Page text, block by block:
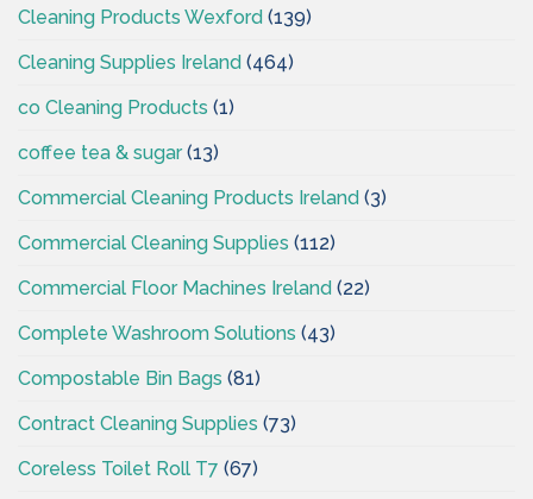
Cleaning Products Wexford (139)
Cleaning Supplies Ireland (464)
co Cleaning Products (1)
coffee tea & sugar(13)
Commercial Cleaning Products Ireland (3)
Commercial Cleaning Supplies (112)
Commercial Floor Machines Ireland (22)
Complete Washroom Solutions (43)
Compostable Bin Bags (81)
Contract Cleaning Supplies (73)
Coreless Toilet Roll T7 (67)